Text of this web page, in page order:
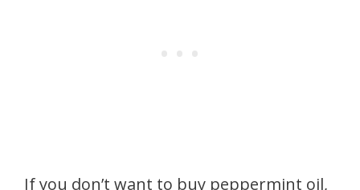
If you don’t want to buy peppermint oil,